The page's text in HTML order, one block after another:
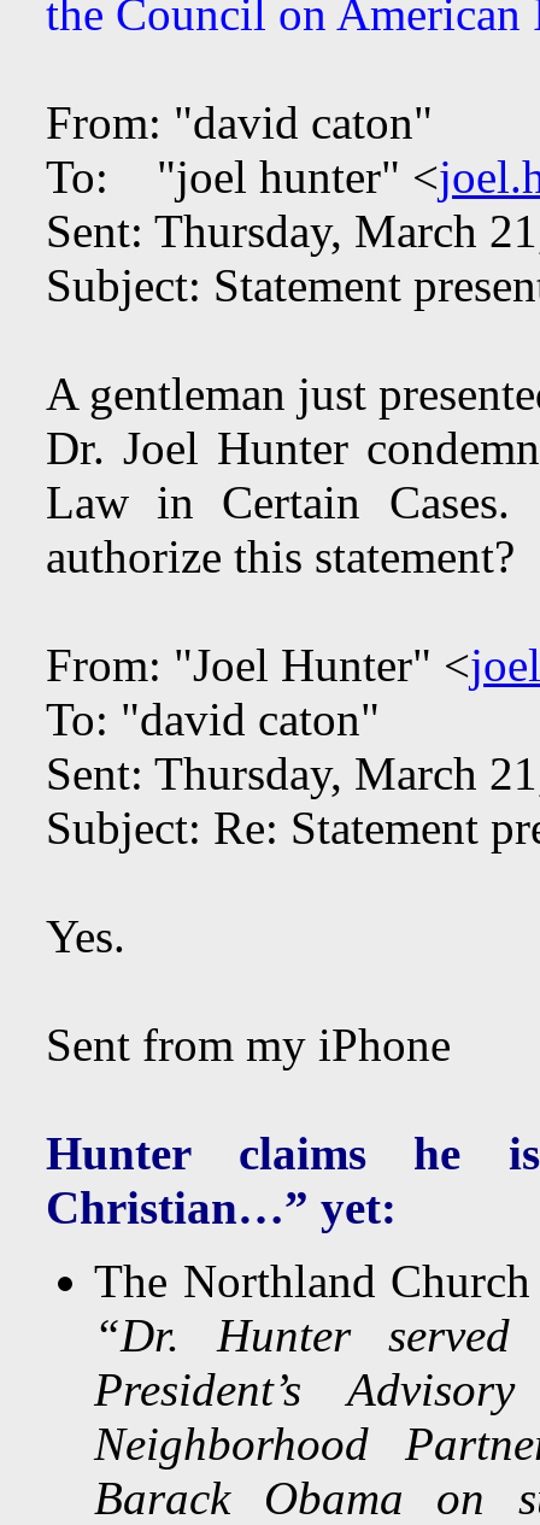
the Council on American
From: "david caton"
To: "joel hunter" <
Sent: Thursday, March
Subject: Statement
A gentleman just
Dr. Joel Hunter
Law in Certain
authorize this statement?
From: "Joel Hunter" <
To: "david caton"
Sent: Thursday, March
Subject: Re: Statement
Yes.
Sent from my iPhone
Hunter claims he is
Christian…” yet:
The Northland
“Dr. Hunter
President’s
Neighborhood
Barack Obama on